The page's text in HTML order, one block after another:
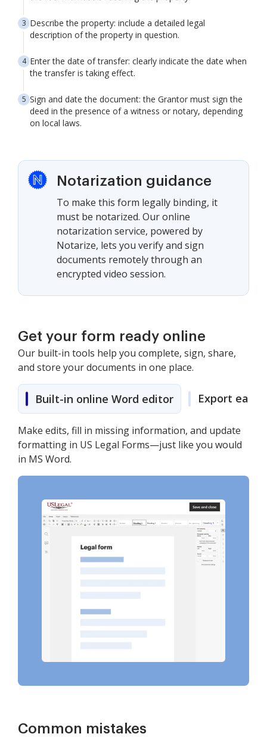
Describe the property: include a detailed legal
description of the property in question.
Enter the date of transfer: clearly indicate the date when
the transfer is taking effect.
Sign and date the document: the Grantor must sign the
deed in the presence of a witness or notary, depending
on local laws.
Notarization guidance
To make this form legally binding, it
must be notarized. Our online
notarization service, powered by
Notarize, lets you verify and sign
documents remotely through an
encrypted video session.
Get your form ready online
Our built-in tools help you complete, sign, share,
and store your documents in one place.
Built-in online Word editor Export easily
Make edits, fill in missing information, and update
formatting in US Legal Forms—just like you would
in MS Word.
Common mistakes